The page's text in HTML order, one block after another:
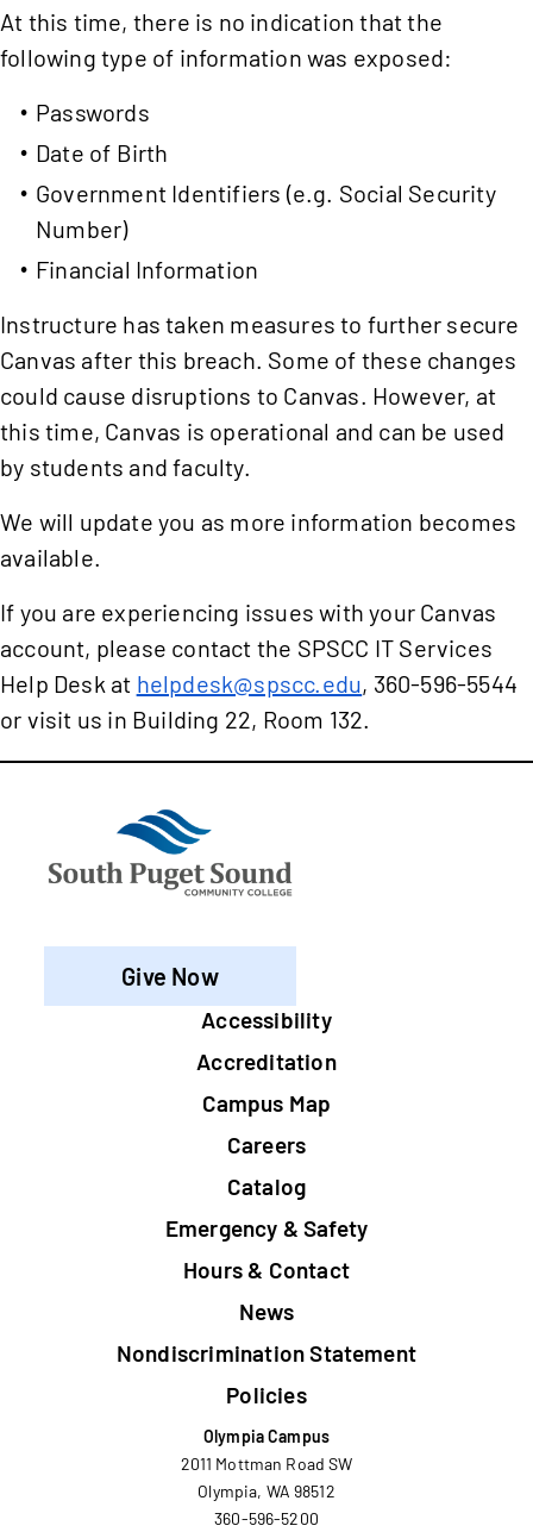
At this time, there is no indication that the
following type of information was exposed:
Passwords
Date of Birth
Government Identifiers (e.g. Social Security
Number)
Financial Information
Instructure has taken measures to further secure
Canvas after this breach. Some of these changes
could cause disruptions to Canvas. However, at
this time, Canvas is operational and can be used
by students and faculty.
We will update you as more information becomes
available.
If you are experiencing issues with your Canvas
account, please contact the SPSCC IT Services
Help Desk at helpdesk@spscc.edu, 360-596-5544
or visit us in Building 22, Room 132.
Give Now
FooterAccessibility
Accreditation
Campus Map
Careers
Catalog
Emergency & Safety
Hours & Contact
News
Nondiscrimination Statement
Policies
Olympia Campus
2011 Mottman Road SW
Olympia, WA 98512
360-596-5200